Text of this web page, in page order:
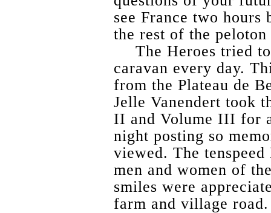
see France two hours
the rest of the
The Heroes tried
caravan every day.
from the Plateau de
Jelle Vanendert took
II and Volume III for
night posting so
viewed. The
men and women of
smiles were
farm and village road.